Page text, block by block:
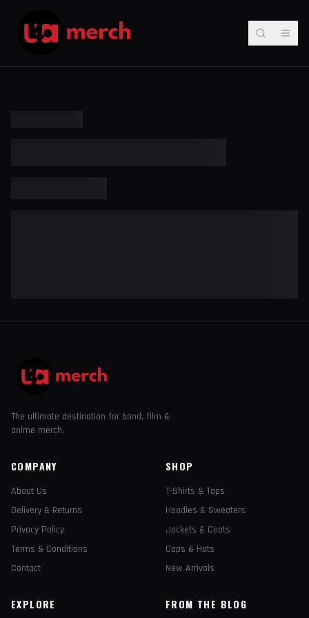
The ultimate destination for band, film &
anime merch.
COMPANY
About Us
Delivery & Returns
Privacy Policy
Terms & Conditions
Contact
SHOP
T-Shirts & Tops
Hoodies & Sweaters
Jackets & Coats
Caps & Hats
New Arrivals
EXPLORE FROM THE BLOG